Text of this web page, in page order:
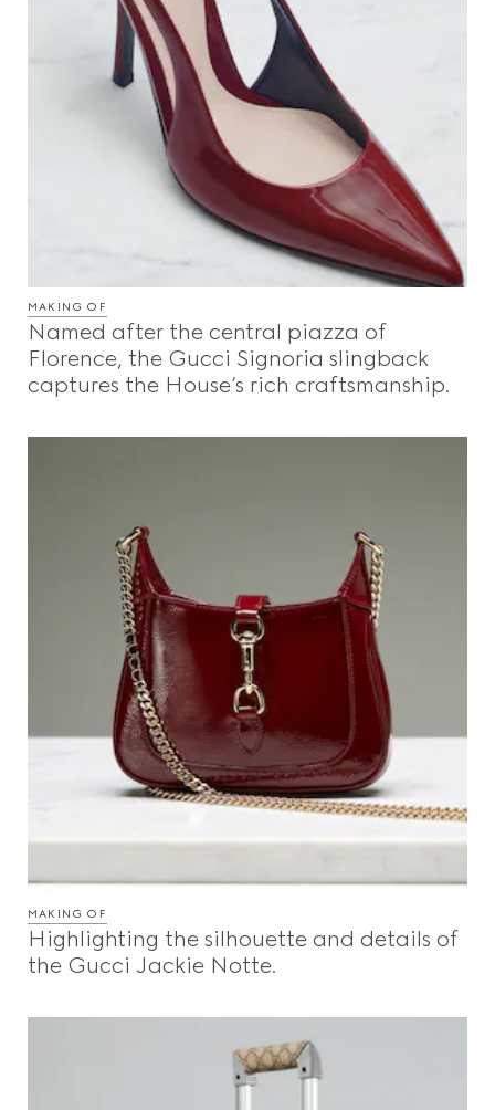
MAKING OF
Named after the central piazza of
Florence, the Gucci Signoria slingback
captures the House’s rich craftsmanship.
MAKING OF
Highlighting the silhouette and details of
the Gucci Jackie Notte.